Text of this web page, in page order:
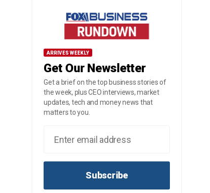
ARRIVES WEEKLY
Get Our Newsletter
Get a brief on the top business stories of
the week, plus CEO interviews, market
updates, tech and money news that
matters to you.
Subscribe